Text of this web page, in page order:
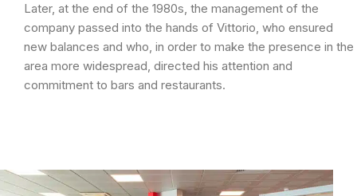
Later, at the end of the 1980s, the management of the
company passed into the hands of Vittorio, who ensured
new balances and who, in order to make the presence in the
area more widespread, directed his attention and
commitment to bars and restaurants.